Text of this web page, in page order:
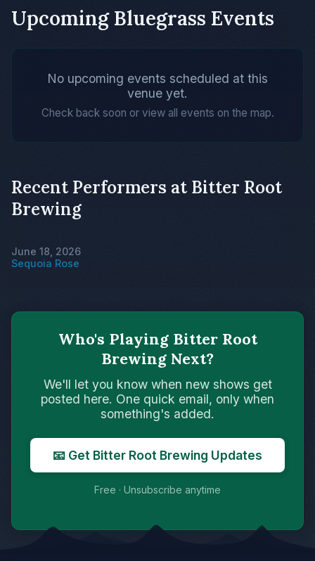
Upcoming Bluegrass Events
No upcoming events scheduled at this
venue yet.
Check back soon or view all events on the map.
Recent Performers at Bitter Root
Brewing
June 18, 2026
Sequoia Rose
Who's Playing Bitter Root
Brewing Next?
We'll let you know when new shows get
posted here. One quick email, only when
something's added.
📧 Get Bitter Root Brewing Updates
Free · Unsubscribe anytime